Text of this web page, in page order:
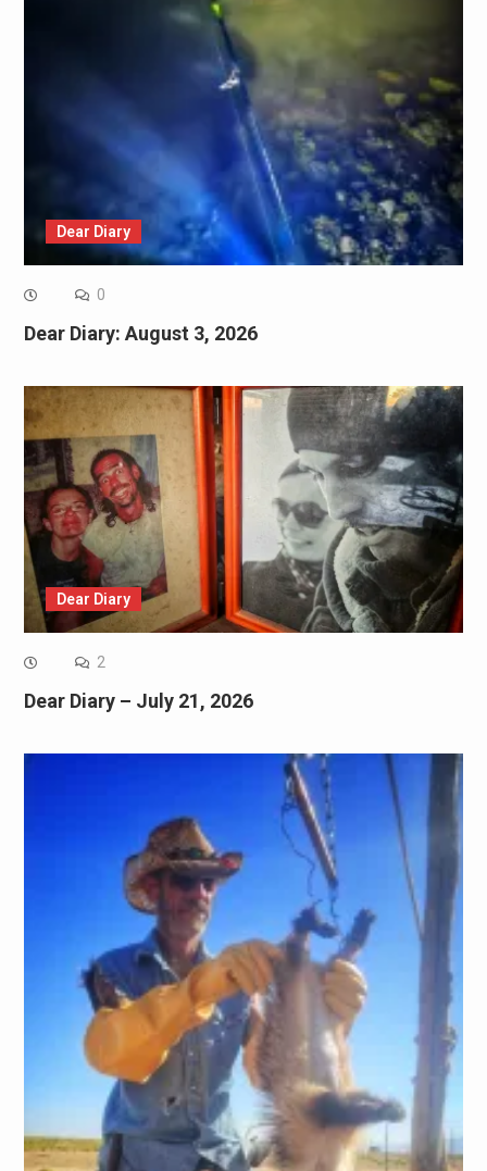
Dear Diary
0
Dear Diary: August 3, 2026
Dear Diary
2
Dear Diary – July 21, 2026